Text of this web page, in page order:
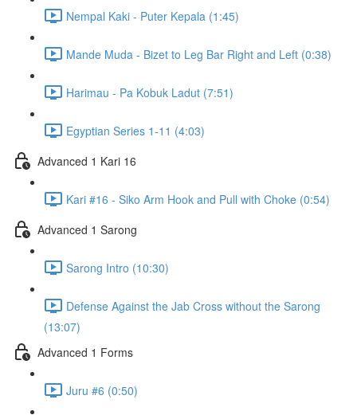
Nempal Kaki - Puter Kepala (1:45)
Mande Muda - Bizet to Leg Bar Right and Left (0:38)
Harimau - Pa Kobuk Ladut (7:51)
Egyptian Series 1-11 (4:03)
Advanced 1 Kari 16
Kari #16 - Siko Arm Hook and Pull with Choke (0:54)
Advanced 1 Sarong
Sarong Intro (10:30)
Defense Against the Jab Cross without the Sarong
(13:07)
Advanced 1 Forms
Juru #6 (0:50)